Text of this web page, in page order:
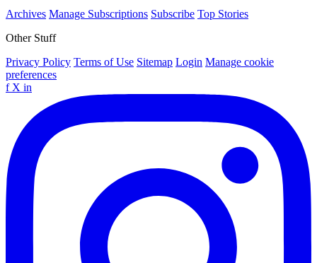
Archives Manage Subscriptions Subscribe Top Stories
Other Stuff
Privacy Policy Terms of Use Sitemap Login Manage cookie
preferences
f X in